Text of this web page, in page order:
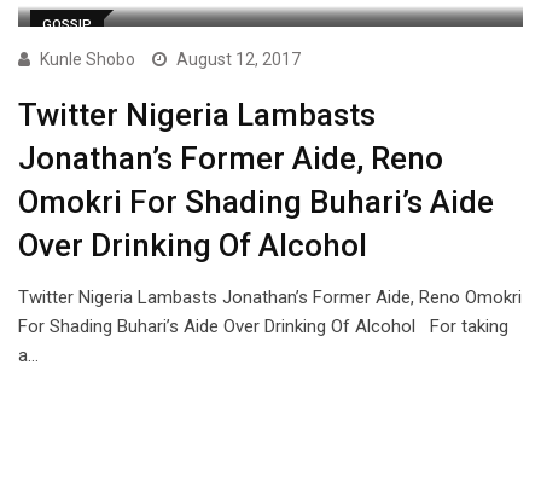
GOSSIP
Kunle Shobo August 12, 2017
Twitter Nigeria Lambasts
Jonathan’s Former Aide, Reno
Omokri For Shading Buhari’s Aide
Over Drinking Of Alcohol
Twitter Nigeria Lambasts Jonathan’s Former Aide, Reno Omokri
For Shading Buhari’s Aide Over Drinking Of Alcohol For taking
a…